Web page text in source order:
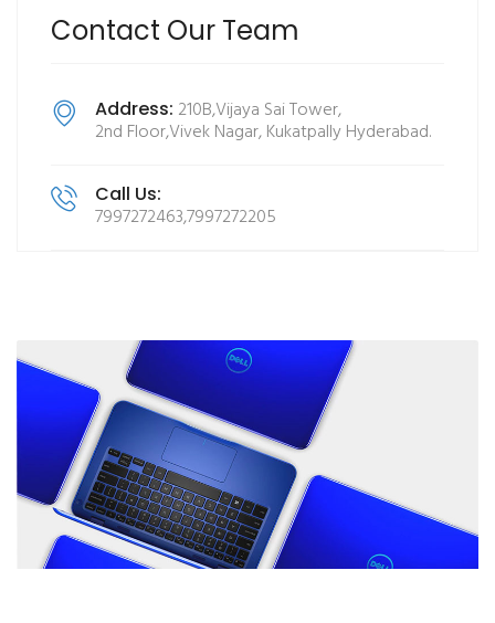
Contact Our Team
Address: 210B,Vijaya Sai Tower,
2nd Floor,Vivek Nagar, Kukatpally Hyderabad.
Call Us:
7997272463,7997272205